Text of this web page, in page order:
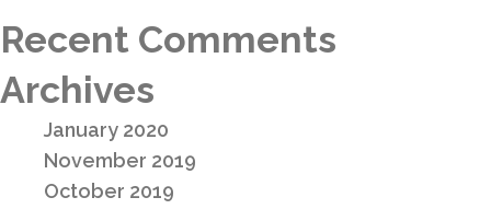
Recent Comments
Archives
January 2020
November 2019
October 2019